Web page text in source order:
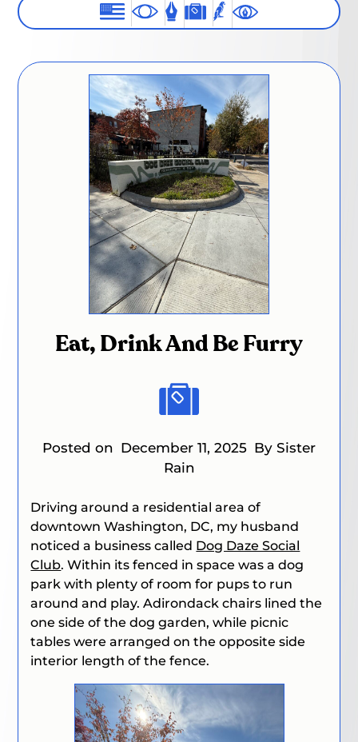
Eat, Drink And Be Furry
Posted on December 11, 2025 By Sister
Rain
Driving around a residential area of
downtown Washington, DC, my husband
noticed a business called Dog Daze Social
Club. Within its fenced in space was a dog
park with plenty of room for pups to run
around and play. Adirondack chairs lined the
one side of the dog garden, while picnic
tables were arranged on the opposite side
interior length of the fence.